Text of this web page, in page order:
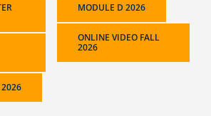
2026
MODULE D 2026
ONLINE VIDEO FALL
2026